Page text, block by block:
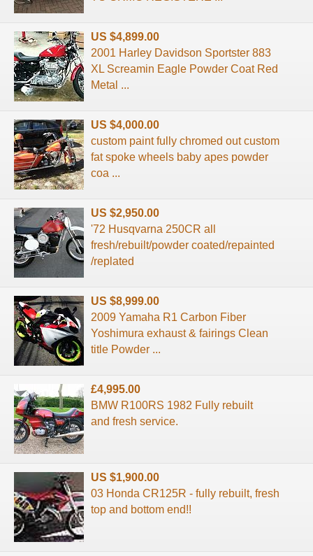
US $4,899.00
2001 Harley Davidson Sportster 883
XL Screamin Eagle Powder Coat Red
Metal ...
US $4,000.00
custom paint fully chromed out custom
fat spoke wheels baby apes powder
coa ...
US $2,950.00
'72 Husqvarna 250CR all
fresh/rebuilt/powder coated/repainted
/replated
US $8,999.00
2009 Yamaha R1 Carbon Fiber
Yoshimura exhaust & fairings Clean
title Powder ...
£4,995.00
BMW R100RS 1982 Fully rebuilt
and fresh service.
US $1,900.00
03 Honda CR125R - fully rebuilt, fresh
top and bottom end!!